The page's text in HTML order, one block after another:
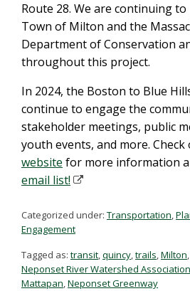
Route 28. We are continuing
Town of Milton and the
Department of Conservation
throughout this project.
In 2024, the Boston to Blue
continue to engage the
stakeholder meetings, public
youth events, and more. Check
website for more information
email list!
Categorized under: Transportation,
Engagement
Tagged as: transit,quincy,trails,Milton,
Neponset River Watershed Association
Mattapan,Neponset Greenway